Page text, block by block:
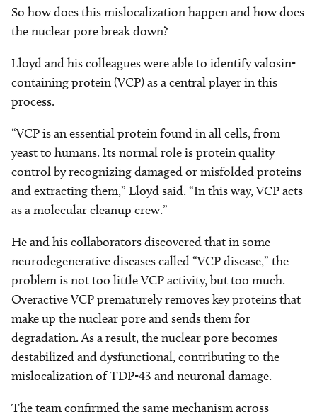
So how does this mislocalization happen and how does
the nuclear pore break down?
Lloyd and his colleagues were able to identify valosin-
containing protein (VCP) as a central player in this
process.
“VCP is an essential protein found in all cells, from
yeast to humans. Its normal role is protein quality
control by recognizing damaged or misfolded proteins
and extracting them,” Lloyd said. “In this way, VCP acts
as a molecular cleanup crew.”
He and his collaborators discovered that in some
neurodegenerative diseases called “VCP disease,” the
problem is not too little VCP activity, but too much.
Overactive VCP prematurely removes key proteins that
make up the nuclear pore and sends them for
degradation. As a result, the nuclear pore becomes
destabilized and dysfunctional, contributing to the
mislocalization of TDP-43 and neuronal damage.
The team confirmed the same mechanism across